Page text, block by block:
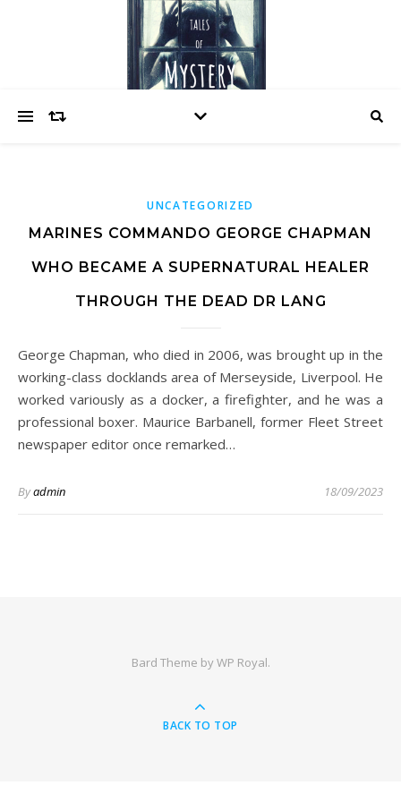
UNCATEGORIZED
MARINES COMMANDO GEORGE CHAPMAN
WHO BECAME A SUPERNATURAL HEALER
THROUGH THE DEAD DR LANG
George Chapman, who died in 2006, was brought up in the
working-class docklands area of Merseyside, Liverpool. He
worked variously as a docker, a firefighter, and he was a
professional boxer. Maurice Barbanell, former Fleet Street
newspaper editor once remarked…
Byadmin 18/09/2023
Bard Theme byWP Royal.
BACK TO TOP